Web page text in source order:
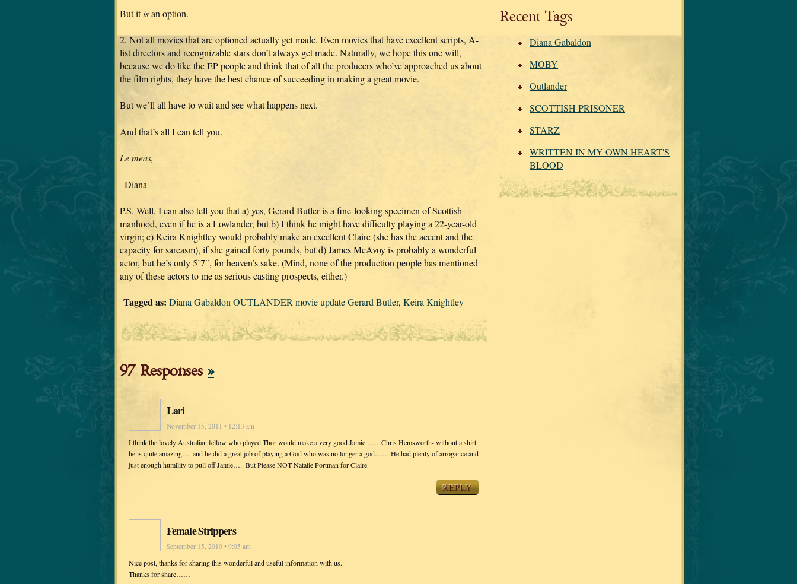
But itisan option.
2. Not all movies that are optioned actually get made. Even movies that have excellent scripts, A-
list directors and recognizable stars don’t always get made. Naturally, we hope this one will,
because we do like the EP people and think that of all the producers who’ve approached us about
the film rights, they have the best chance of succeeding in making a great movie.
But we’ll all have to wait and see what happens next.
And that’s all I can tell you.
Le meas,
–Diana
P.S. Well, I can also tell you that a) yes, Gerard Butler is a fine-looking specimen of Scottish
manhood, even if he is a Lowlander, but b) I think he might have difficulty playing a 22-year-old
virgin; c) Keira Knightley would probably make an excellent Claire (she has the accent and the
capacity for sarcasm), if she gained forty pounds, but d) James McAvoy is probably a wonderful
actor, but he’s only 5’7″, for heaven’s sake. (Mind, none of the production people has mentioned
any of these actors to me as serious casting prospects, either.)
Tagged as: Diana Gabaldon OUTLANDER movie update Gerard Butler, Keira Knightley
97 Responses »
Lari
November 15, 2011 • 12:13 am
I think the lovely Australian fellow who played Thor would make a very good Jamie ……Chris Hemsworth- without a shirt
he is quite amazing…. and he did a great job of playing a God who was no longer a god…… He had plenty of arrogance and
just enough humility to pull off Jamie….. But Please NOT Natalie Portman for Claire.
REPLY
Female Strippers
September 15, 2010 • 9:05 am
Nice post, thanks for sharing this wonderful and useful information with us.
Thanks for share……
Recent Tags
Diana Gabaldon
MOBY
Outlander
SCOTTISH PRISONER
STARZ
WRITTEN IN MY OWN HEART'S
BLOOD